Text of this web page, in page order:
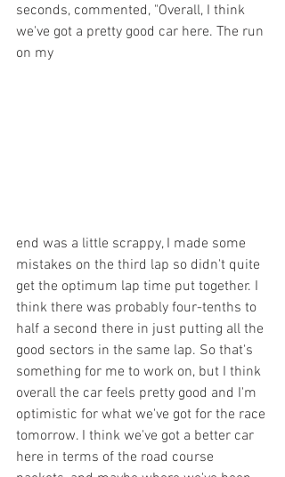
seconds, commented, "Overall, I think
we've got a pretty good car here. The run
on my
end was a little scrappy, I made some
mistakes on the third lap so didn't quite
get the optimum lap time put together. I
think there was probably four-tenths to
half a second there in just putting all the
good sectors in the same lap. So that's
something for me to work on, but I think
overall the car feels pretty good and I'm
optimistic for what we've got for the race
tomorrow. I think we've got a better car
here in terms of the road course